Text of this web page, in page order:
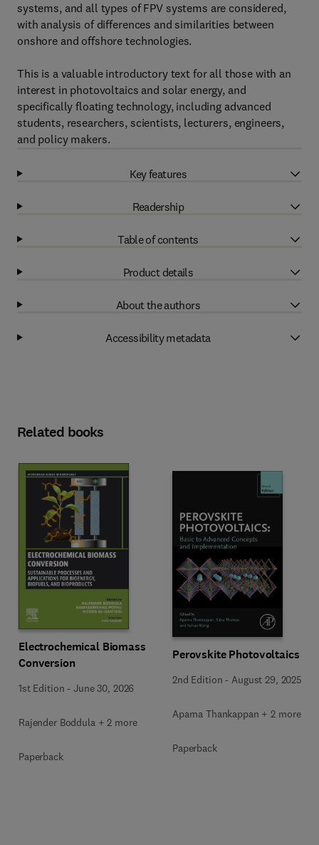
systems, and all types of FPV systems are considered,
with analysis of differences and similarities between
onshore and offshore technologies.
This is a valuable introductory text for all those with an
interest in photovoltaics and solar energy, and
specifically floating technology, including advanced
students, researchers, scientists, lecturers, engineers,
and policy makers.
Key features
Readership
Table of contents
Product details
About the authors
Accessibility metadata
Related books
Electrochemical Biomass
Conversion
1st Edition -June 30, 2026
Rajender Boddula + 2 more
Paperback
Perovskite Photovoltaics
2nd Edition -August 29, 2025
Aparna Thankappan + 2 more
Paperback